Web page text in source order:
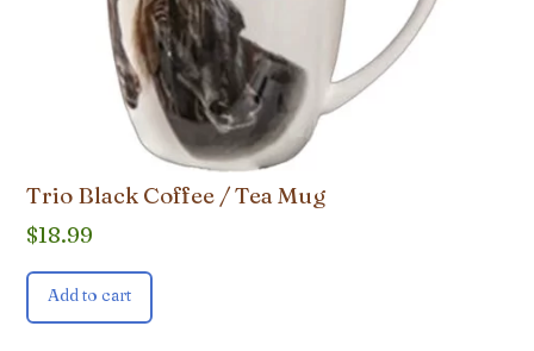
Trio Black Coffee / Tea Mug
$18.99
Add to cart